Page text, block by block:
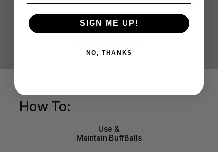
How To:
Use &
Maintain BuffBalls
protectants
SIGN ME UP!
NO, THANKS